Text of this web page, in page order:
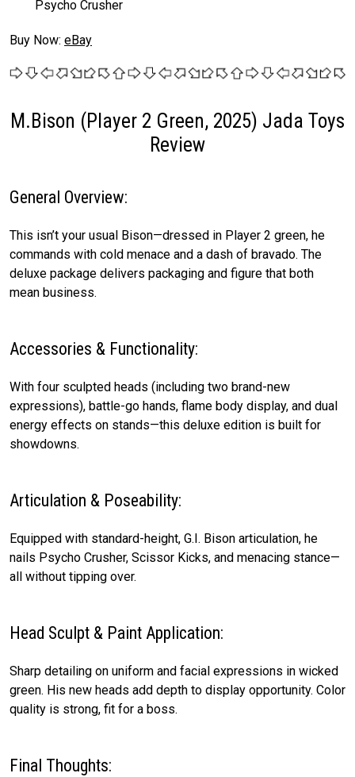
Psycho Crusher
Buy Now: eBay
M.Bison (Player 2 Green, 2025) Jada Toys
Review
General Overview:
This isn’t your usual Bison—dressed in Player 2 green, he
commands with cold menace and a dash of bravado. The
deluxe package delivers packaging and figure that both
mean business.
Accessories & Functionality:
With four sculpted heads (including two brand-new
expressions), battle-go hands, flame body display, and dual
energy effects on stands—this deluxe edition is built for
showdowns.
Articulation & Poseability:
Equipped with standard-height, G.I. Bison articulation, he
nails Psycho Crusher, Scissor Kicks, and menacing stance—
all without tipping over.
Head Sculpt & Paint Application:
Sharp detailing on uniform and facial expressions in wicked
green. His new heads add depth to display opportunity. Color
quality is strong, fit for a boss.
Final Thoughts: